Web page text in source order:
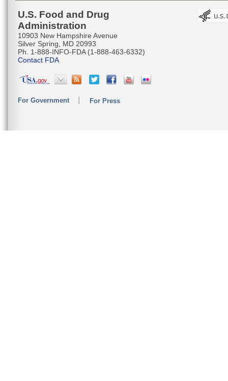
U.S. Food and Drug
Administration
10903 New Hampshire Avenue
Silver Spring, MD 20993
Ph. 1-888-INFO-FDA (1-888-463-6332)
Contact FDA
For Government For Press